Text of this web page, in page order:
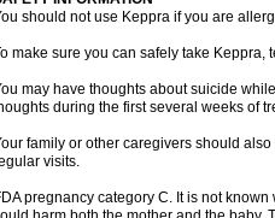
should not use Keppra if you are
make sure you can safely take
may have thoughts about suicide
during the first several weeks of
family or other caregivers should
visits.
pregnancy category C. It is not